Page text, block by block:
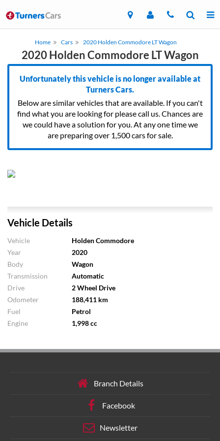
Home Cars 2020 Holden Commodore LT Wagon
2020 Holden Commodore LT Wagon
Unfortunately this vehicle is no longer available at
Turners Cars.
Below are similar vehicles that are available. If you can't
find what you are looking for please call us. Chances are
we could have a solution for you. At any one time we
are preparing over 1,500 cars for sale.
Vehicle Details
Vehicle
Holden Commodore
Year
2020
Body
Wagon
Transmission
Automatic
Drive
2 Wheel Drive
Odometer
188,411 km
Fuel
Petrol
Engine
1,998 cc
Branch Details
Facebook
Newsletter